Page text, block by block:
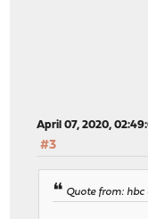
April 07, 2020,
#3
Quote from: hbc